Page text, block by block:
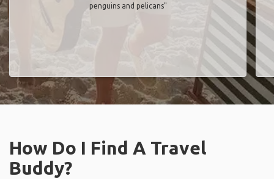
penguins and pelicans"
How Do I Find A Travel
Buddy?